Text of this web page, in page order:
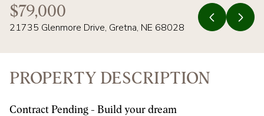
$79,000
21735 Glenmore Drive, Gretna, NE 68028
PROPERTY DESCRIPTION
Contract Pending - Build your dream